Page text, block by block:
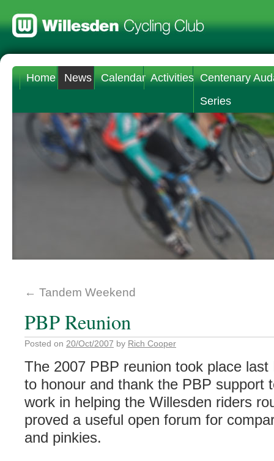
Home News Calendar Activities Centenary
Series
← Tandem Weekend
PBP Reunion
Posted on 20/Oct/2007 by Rich Cooper
The 2007 PBP reunion took place
to honour and thank the PBP support
work in helping the Willesden riders
proved a useful open forum for
and pinkies.